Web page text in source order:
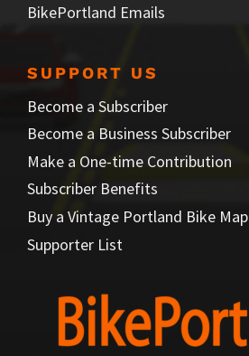
BikePortland Emails
SUPPORT US
Become a Subscriber
Become a Business Subscriber
Make a One-time Contribution
Subscriber Benefits
Buy a Vintage Portland Bike Map
Supporter List